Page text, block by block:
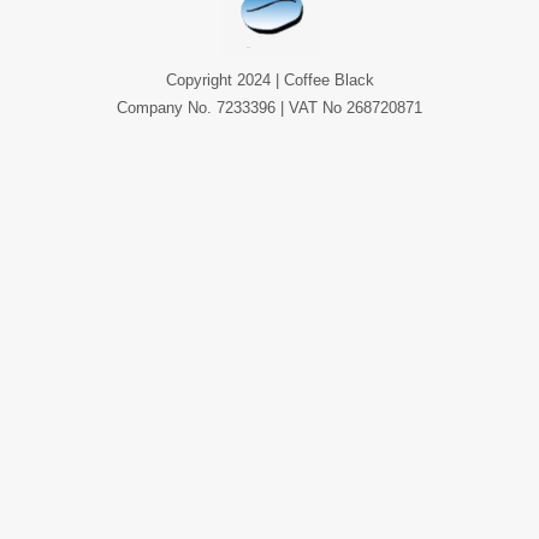
Copyright 2024 | Coffee Black
Company No. 7233396 | VAT No 268720871